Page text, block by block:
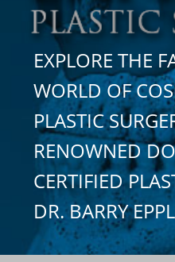
EXPLORE THE
WORLD OF
PLASTIC
RENOWNED
CERTIFIED
DR. BARRY